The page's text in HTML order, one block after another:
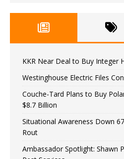
KKR Near Deal to Buy Integer
Westinghouse Electric Files
Couche-Tard Plans to Buy
$8.7 Billion
Situational Awareness Down
Rout
Ambassador Spotlight: Shawn